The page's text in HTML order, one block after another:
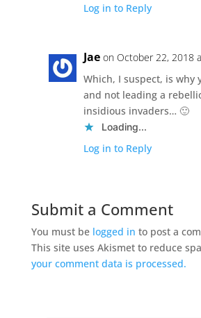
Log in to Reply
Jae on October 22, 2018
Which, I suspect, is why
and not leading a
insidious invaders… 🙂
Loading...
Log in to Reply
Submit a Comment
You must be logged in to post a
This site uses Akismet to reduce
your comment data is processed.